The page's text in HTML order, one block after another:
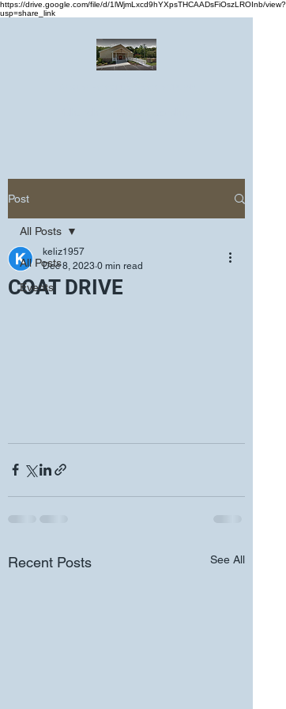
https://drive.google.com/file/d/1lWjmLxcd9hYXpsTHCAADsFiOszLROInb/view?
usp=share_link
Post
All Posts
Events
All Posts
COAT DRIVE
keliz1957
Dec 8, 2023 0 min read
Recent Posts See All